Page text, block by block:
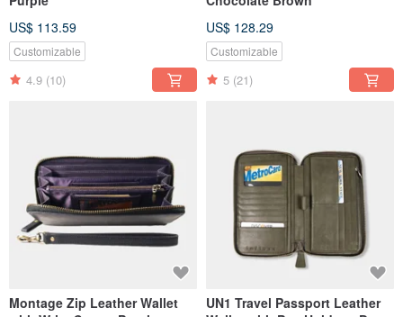
US$ 113.59
Customizable
4.9 (10)
US$ 128.29
Customizable
5 (21)
Montage Zip Leather Wallet
UN1 Travel Passport Leather